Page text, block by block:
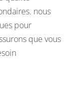
nous
pour
que vous